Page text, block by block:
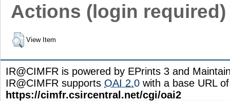
Actions (login required)
View Item
IR@CIMFR is powered by EPrints 3 and
IR@CIMFR supports OAI 2.0 with a base URL of
https://cimfr.csircentral.net/cgi/oai2